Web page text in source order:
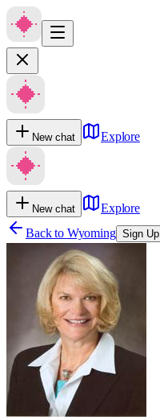
New chat Explore
New chat
Explore
Back to Wyoming Sign Up